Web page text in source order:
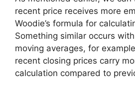
recent price receives more
Woodie’s formula for
Something similar occurs
moving averages, for
recent closing prices carry
calculation compared to